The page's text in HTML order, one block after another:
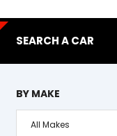
SEARCH A CAR
BY MAKE
All Makes